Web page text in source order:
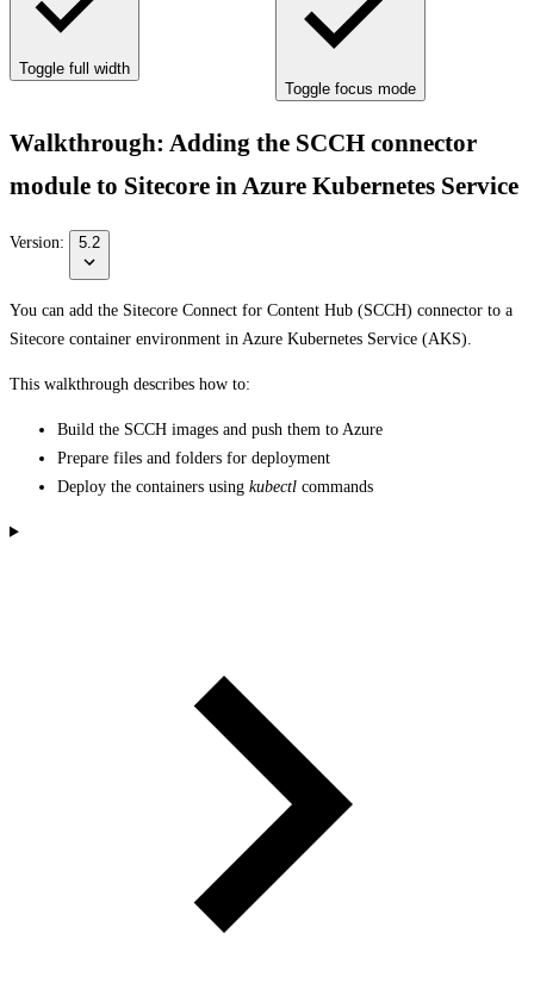
Toggle full width
Toggle focus mode
Walkthrough: Adding the SCCH connector
module to Sitecore in Azure Kubernetes Service
Version: 5.2
You can add the Sitecore Connect for Content Hub (SCCH) connector to a
Sitecore container environment in Azure Kubernetes Service (AKS).
This walkthrough describes how to:
Build the SCCH images and push them to Azure
Prepare files and folders for deployment
Deploy the containers using kubectl commands